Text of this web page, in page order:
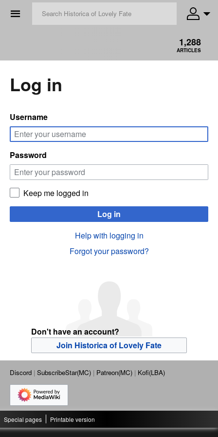
☰
1,288
ARTICLES
Log in
Username
Password
Keep me logged in
Log in
Help with logging in
Forgot your password?
Don't have an account?
Join Historica of Lovely Fate
Discord SubscribeStar(MC) Patreon(MC) Kofi(LBA)
Special pages Printable version